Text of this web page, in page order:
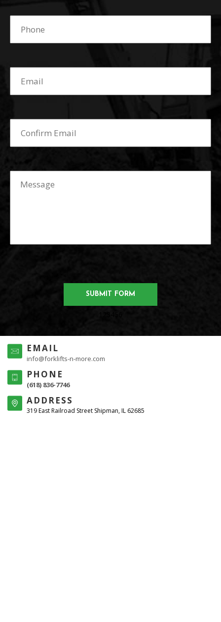
EMAIL
info@forklifts-n-more.com
PHONE
(618) 836-7746
ADDRESS
319 East Railroad Street Shipman, IL 62685